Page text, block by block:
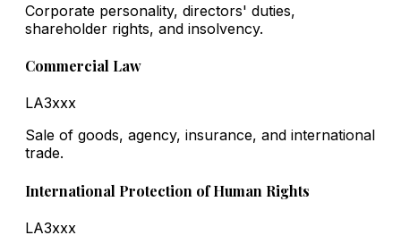
Corporate personality, directors' duties,
shareholder rights, and insolvency.
Commercial Law
LA3xxx
Sale of goods, agency, insurance, and international
trade.
International Protection of Human Rights
LA3xxx